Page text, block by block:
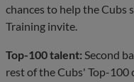
chances to help the Cubs
Training invite.
Top-100 talent: Second
rest of the Cubs' Top-